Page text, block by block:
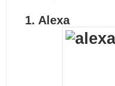
1. Alexa